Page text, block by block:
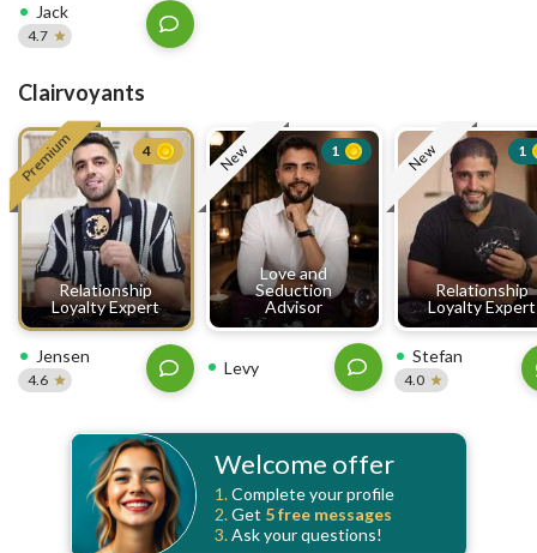
Jack
4.7
Clairvoyants
Premium
Relationship
Loyalty Expert
4
Jensen
4.6
New
Love and
Seduction
Advisor
1
Levy
New
Relationship
Loyalty Expert
1
Stefan
4.0
Welcome offer
1.Complete your profile
2.Get 5 free messages
3.Ask your questions!